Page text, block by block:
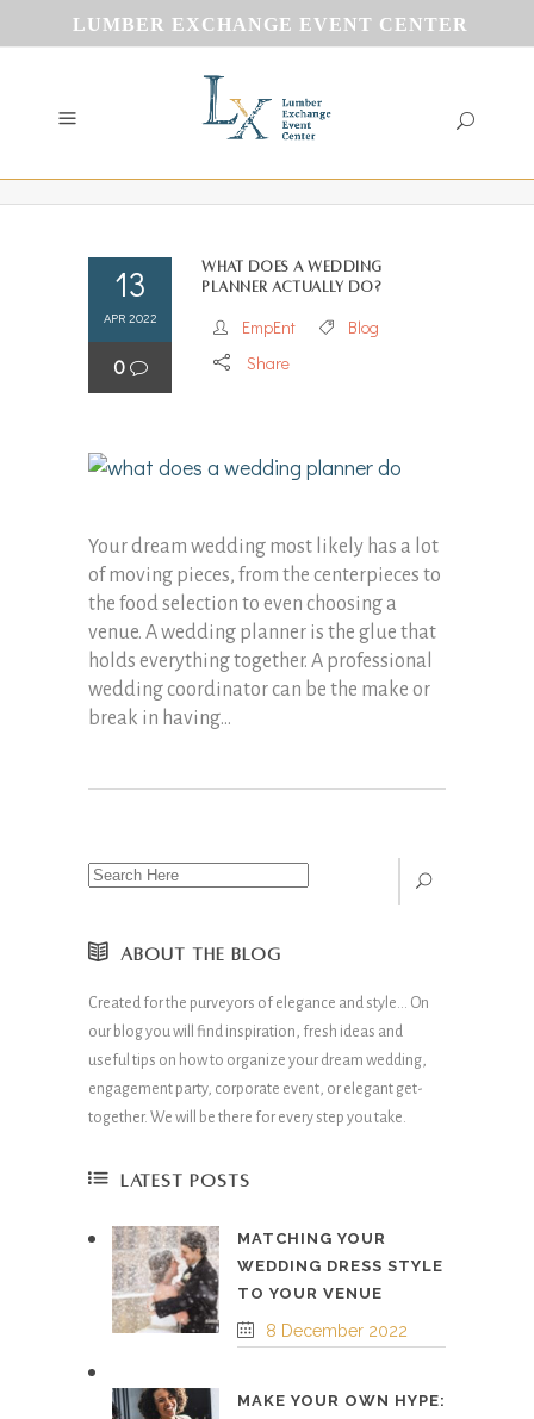
LUMBER EXCHANGE EVENT CENTER
13
APR 2022
0
What does a wedding
planner actually do?
EmpEnt
Blog
Share
Your dream wedding most likely has a lot
of moving pieces, from the centerpieces to
the food selection to even choosing a
venue. A wedding planner is the glue that
holds everything together. A professional
wedding coordinator can be the make or
break in having...
ABOUT THE BLOG
Created for the purveyors of elegance and style… On
our blog you will find inspiration, fresh ideas and
useful tips on how to organize your dream wedding,
engagement party, corporate event, or elegant get-
together. We will be there for every step you take.
LATEST POSTS
MATCHING YOUR
WEDDING DRESS STYLE
TO YOUR VENUE
8 December 2022
MAKE YOUR OWN HYPE: